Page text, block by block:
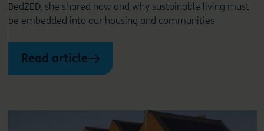
BedZED, she shared how and why sustainable living must
be embedded into our housing and communities
Read article